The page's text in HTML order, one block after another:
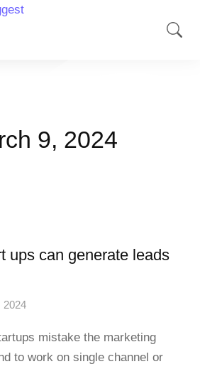
9, 2024
ups can generate leads
2024
mistake the marketing
to work on single channel or